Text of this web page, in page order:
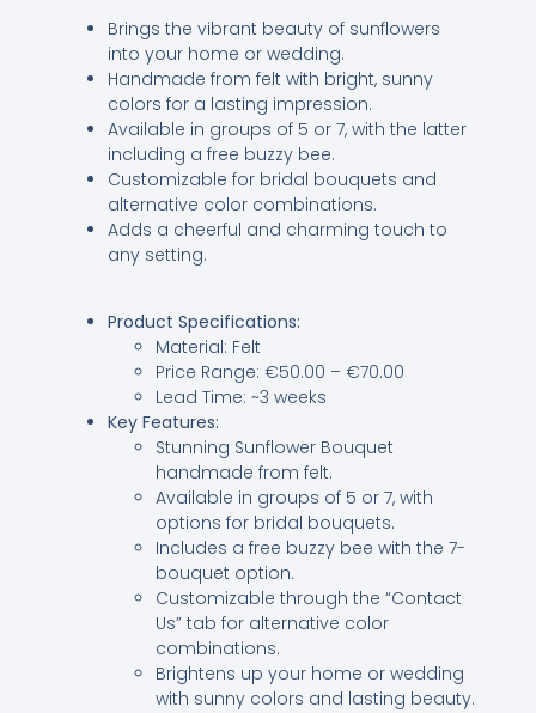
Brings the vibrant beauty of sunflowers
into your home or wedding.
Handmade from felt with bright, sunny
colors for a lasting impression.
Available in groups of 5 or 7, with the latter
including a free buzzy bee.
Customizable for bridal bouquets and
alternative color combinations.
Adds a cheerful and charming touch to
any setting.
Product Specifications:
Material: Felt
Price Range: €50.00 – €70.00
Lead Time: ~3 weeks
Key Features:
Stunning Sunflower Bouquet
handmade from felt.
Available in groups of 5 or 7, with
options for bridal bouquets.
Includes a free buzzy bee with the 7-
bouquet option.
Customizable through the “Contact
Us” tab for alternative color
combinations.
Brightens up your home or wedding
with sunny colors and lasting beauty.